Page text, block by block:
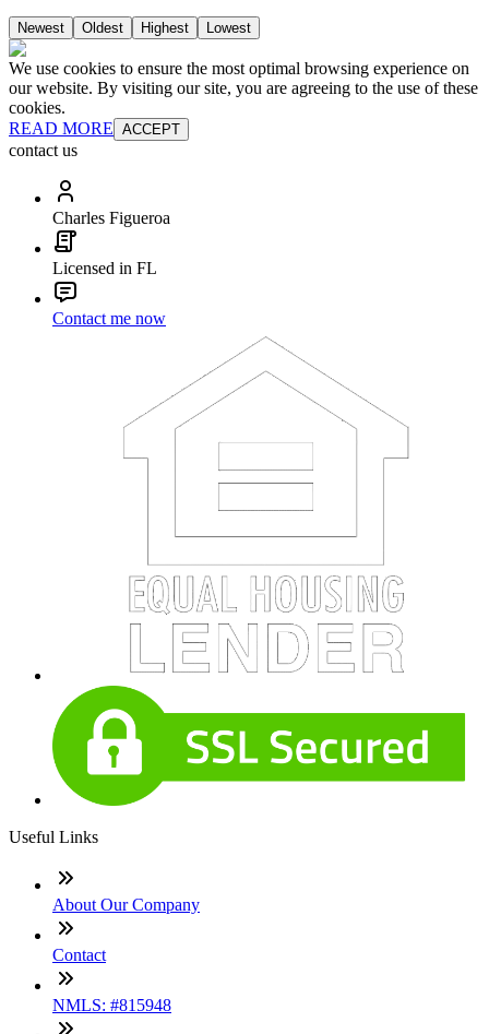
Newest Oldest Highest Lowest
We use cookies to ensure the most optimal browsing experience on
our website. By visiting our site, you are agreeing to the use of these
cookies.
READ MORE ACCEPT
contact us
Charles Figueroa
Licensed in FL
Contact me now
Useful Links
About Our Company
Contact
NMLS: #815948